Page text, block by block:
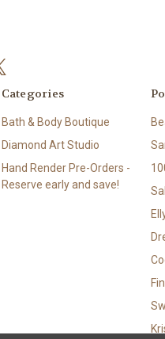
Categories
Bath & Body Boutique
Diamond Art Studio
Hand Render Pre-Orders -
Reserve early and save!